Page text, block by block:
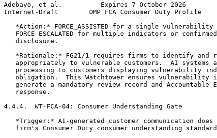
Adebayo, et al.          Expires 7 October 2026
Internet-Draft        OMP FCA Consumer Duty Profile
*Action:* FORCE_ASSISTED for a single vulnerability
FORCE_ESCALATED for multiple indicators or
   disclosure.
*Rationale:* FG21/1 requires firms to identify and
appropriately to vulnerable customers.  AI systems
processing to customers displaying vulnerability
obligation.  This Watchtower ensures vulnerability
generate a mandatory review record and Accountable
   response.
4.4.4.  WT-FCA-04: Consumer Understanding Gate
*Trigger:* AI-generated customer communication does
firm's Consumer Duty consumer understanding